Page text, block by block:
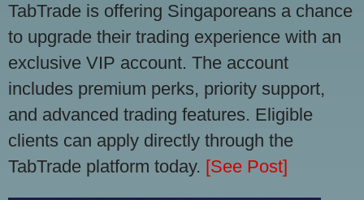
TabTrade is offering Singaporeans a chance
to upgrade their trading experience with an
exclusive VIP account. The account
includes premium perks, priority support,
and advanced trading features. Eligible
clients can apply directly through the
TabTrade platform today. [See Post]